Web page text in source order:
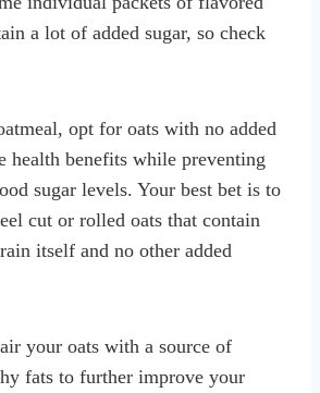
a lot of added sugar, so check
opt for oats with no added
health benefits while preventing
sugar levels. Your best bet is to
cut or rolled oats that contain
itself and no other added
your oats with a source of
fats to further improve your